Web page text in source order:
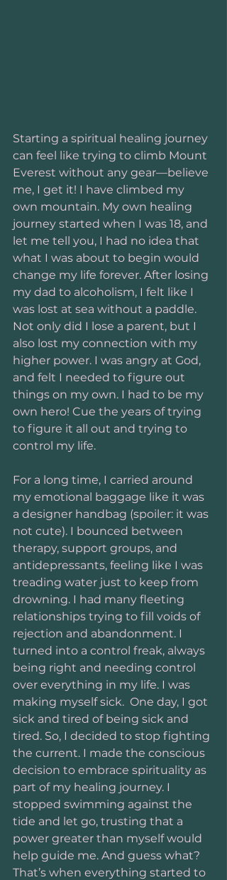
Starting a spiritual healing journey
can feel like trying to climb Mount
Everest without any gear—believe
me, I get it! I have climbed my
own mountain. My own healing
journey started when I was 18, and
let me tell you, I had no idea that
what I was about to begin would
change my life forever. After losing
my dad to alcoholism, I felt like I
was lost at sea without a paddle.
Not only did I lose a parent, but I
also lost my connection with my
higher power. I was angry at God,
and felt I needed to figure out
things on my own. I had to be my
own hero! Cue the years of trying
to figure it all out and trying to
control my life.
For a long time, I carried around
my emotional baggage like it was
a designer handbag (spoiler: it was
not cute). I bounced between
therapy, support groups, and
antidepressants, feeling like I was
treading water just to keep from
drowning. I had many fleeting
relationships trying to fill voids of
rejection and abandonment. I
turned into a control freak, always
being right and needing control
over everything in my life. I was
making myself sick.  One day, I got
sick and tired of being sick and
tired. So, I decided to stop fighting
the current. I made the conscious
decision to embrace spirituality as
part of my healing journey. I
stopped swimming against the
tide and let go, trusting that a
power greater than myself would
help guide me. And guess what?
That’s when everything started to